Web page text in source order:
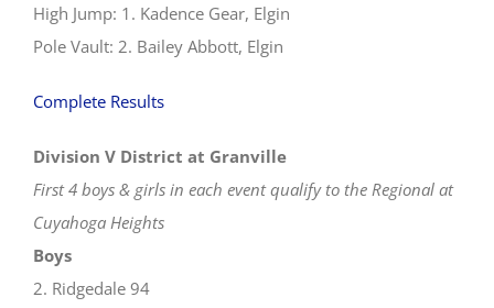
High Jump: 1. Kadence Gear, Elgin
Pole Vault: 2. Bailey Abbott, Elgin
Complete Results
Division V District at Granville
First 4 boys & girls in each event qualify to the Regional at
Cuyahoga Heights
Boys
2. Ridgedale 94